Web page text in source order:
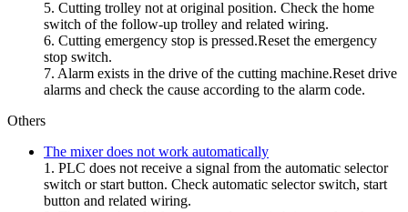
5. Cutting trolley not at original position. Check the home
switch of the follow-up trolley and related wiring.
6. Cutting emergency stop is pressed.Reset the emergency
stop switch.
7. Alarm exists in the drive of the cutting machine.Reset drive
alarms and check the cause according to the alarm code.
Others
The mixer does not work automatically
1. PLC does not receive a signal from the automatic selector
switch or start button. Check automatic selector switch, start
button and related wiring.